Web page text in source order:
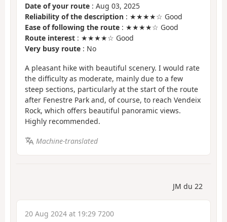
Date of your route : Aug 03, 2025
Reliability of the description : ★★★★☆ Good
Ease of following the route : ★★★★☆ Good
Route interest : ★★★★☆ Good
Very busy route : No
A pleasant hike with beautiful scenery. I would rate
the difficulty as moderate, mainly due to a few
steep sections, particularly at the start of the route
after Fenestre Park and, of course, to reach Vendeix
Rock, which offers beautiful panoramic views.
Highly recommended.
Machine-translated
JM du 22
20 Aug 2024 at 19:29 7200